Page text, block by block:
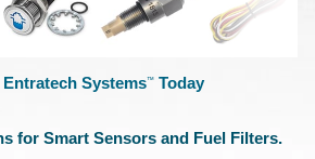
Systems™Today
for Smart Sensors and Fuel Filters.